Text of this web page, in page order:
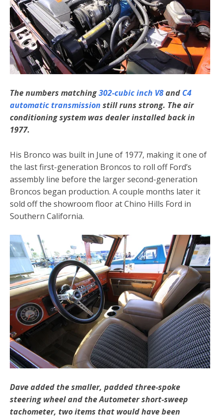
The numbers matching302-cubic inch V8and C4
automatic transmission still runs strong. The air
conditioning system was dealer installed back in
1977.
His Bronco was built in June of 1977, making it one of
the last first-generation Broncos to roll off Ford’s
assembly line before the larger second-generation
Broncos began production. A couple months later it
sold off the showroom floor at Chino Hills Ford in
Southern California.
Dave added the smaller, padded three-spoke
steering wheel and the Autometer short-sweep
tachometer, two items that would have been